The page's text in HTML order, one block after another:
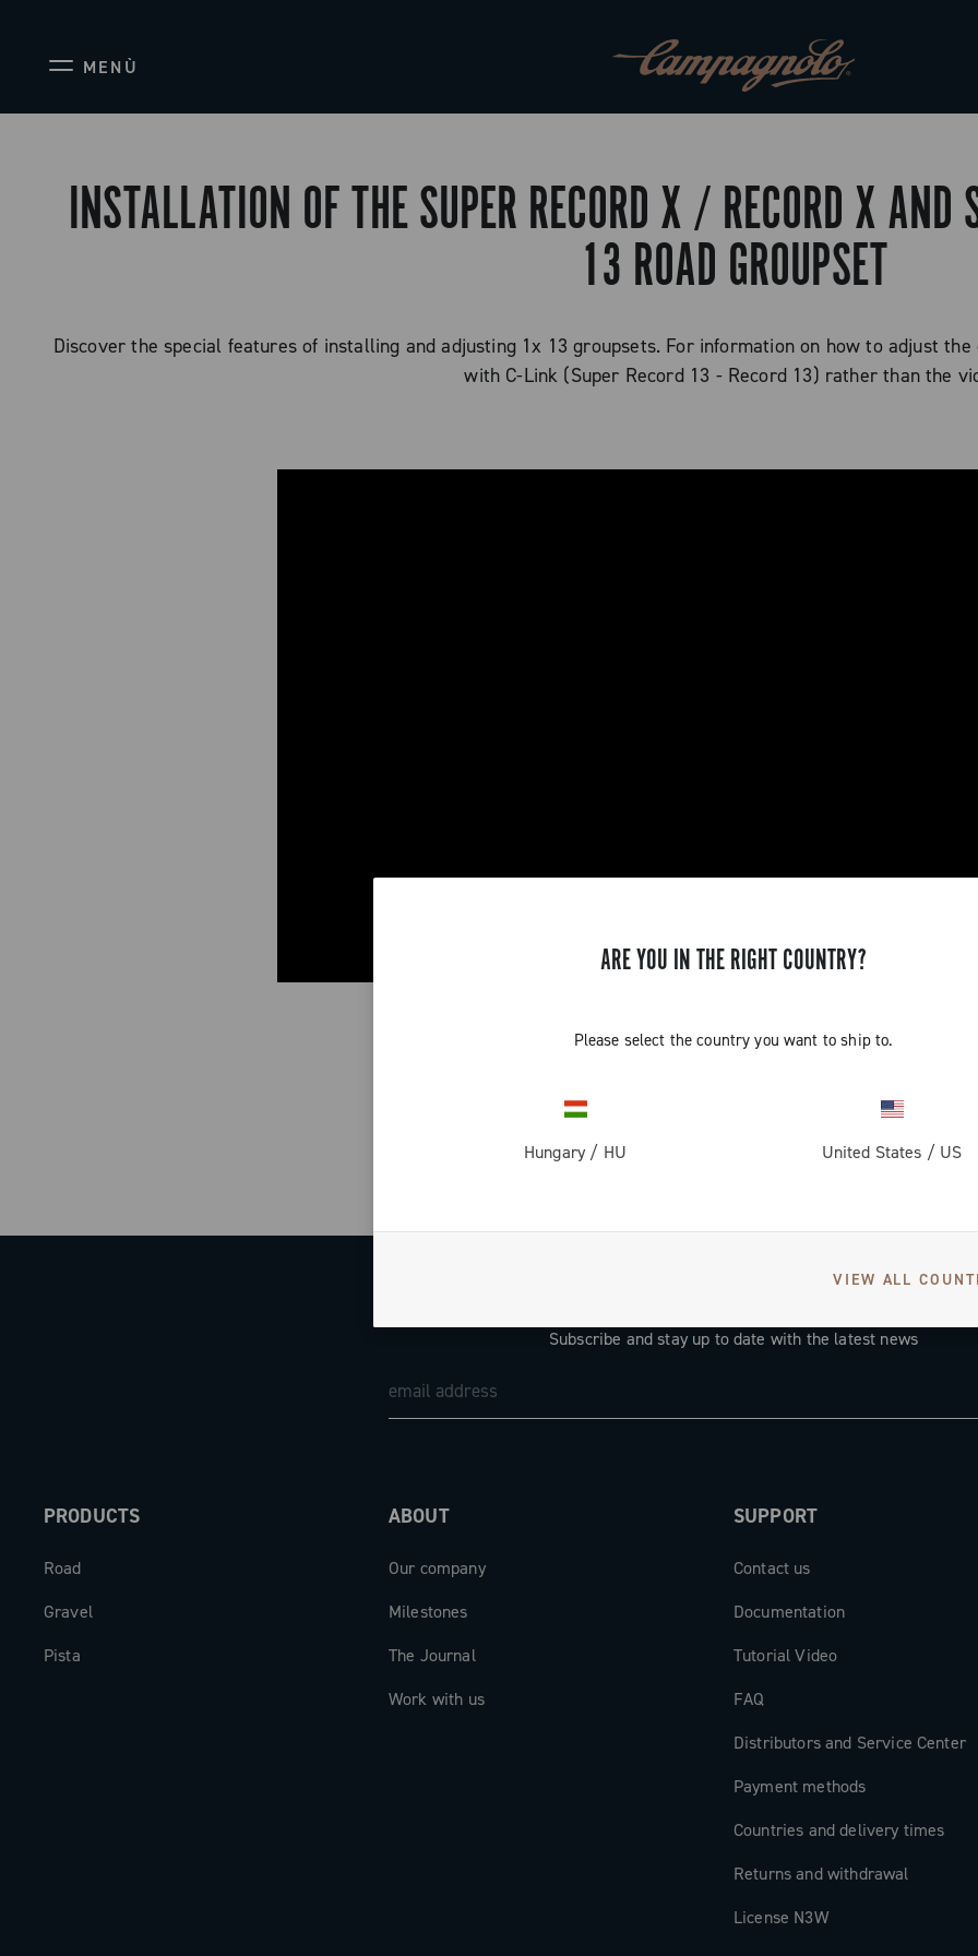
MENÙ
ARE YOU IN THE RIGHT COUNTRY?
Please select the country you want to ship to.
Hungary / HU United States / US
VIEW ALL
INSTALLATION OF THE SUPER RECORD X / RECORD X AND
13 ROAD GROUPSET
Discover the special features of installing and adjusting 1x 13 groupsets. For information on how to adjust
with C-Link (Super Record 13 - Record 13) rather than the
Subscribe and stay up to date with the latest news
PRODUCTS
Road
Gravel
Pista
ABOUT
Our company
Milestones
The Journal
Work with us
SUPPORT
Contact us
Documentation
Tutorial Video
FAQ
Distributors and Service Center
Payment methods
Countries and delivery times
Returns and withdrawal
License N3W